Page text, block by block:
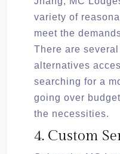
variety of
meet the
There are
alternatives
searching for a
going over
the necessities.
4. Custom